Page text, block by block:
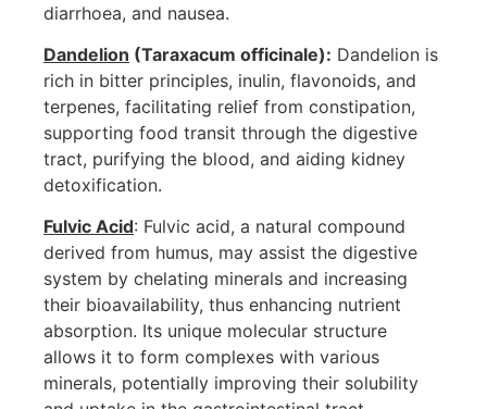
diarrhoea, and nausea.
Dandelion (Taraxacum officinale): Dandelion is
rich in bitter principles, inulin, flavonoids, and
terpenes, facilitating relief from constipation,
supporting food transit through the digestive
tract, purifying the blood, and aiding kidney
detoxification.
Fulvic Acid: Fulvic acid, a natural compound
derived from humus, may assist the digestive
system by chelating minerals and increasing
their bioavailability, thus enhancing nutrient
absorption. Its unique molecular structure
allows it to form complexes with various
minerals, potentially improving their solubility